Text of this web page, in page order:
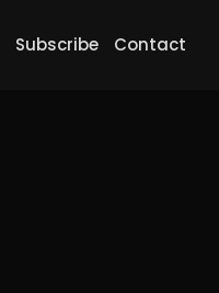
Subscribe Contact